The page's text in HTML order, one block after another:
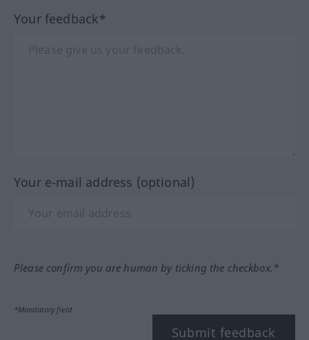
Your feedback*
Your e-mail address (optional)
Please confirm you are human by ticking the checkbox.*
*Mandatory field
Submit feedback